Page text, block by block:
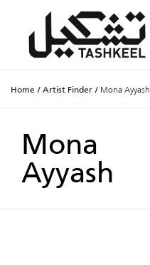
Home / Artist Finder / Mona Ayyash
Mona
Ayyash